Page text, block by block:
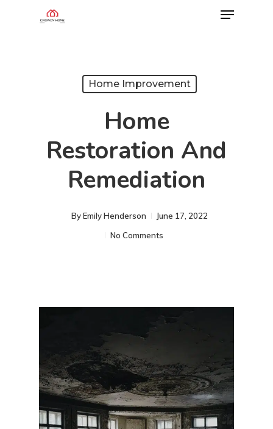
Home Improvement
Home
Restoration And
Remediation
ByEmily Henderson​
June 17, 2022
No Comments